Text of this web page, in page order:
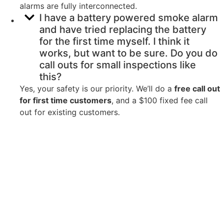
alarms are fully interconnected.
I have a battery powered smoke alarm
and have tried replacing the battery
for the first time myself. I think it
works, but want to be sure. Do you do
call outs for small inspections like
this?
Yes, your safety is our priority. We’ll do a free call out
for first time customers, and a $100 fixed fee call
out for existing customers.